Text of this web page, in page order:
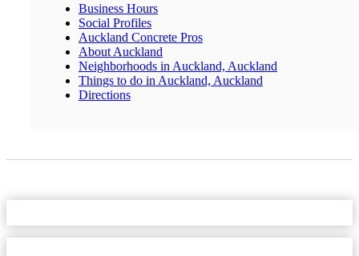
Business Hours
Social Profiles
Auckland Concrete Pros
About Auckland
Neighborhoods in Auckland, Auckland
Things to do in Auckland, Auckland
Directions